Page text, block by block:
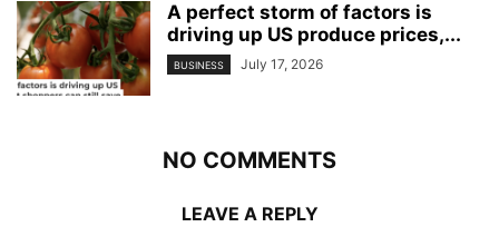
A perfect storm of factors is
driving up US produce prices,...
BUSINESS July 17, 2026
NO COMMENTS
LEAVE A REPLY